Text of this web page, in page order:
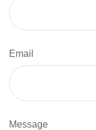
Email
Message